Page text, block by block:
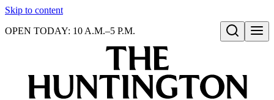
Skip to content
Open search
OPEN TODAY: 10 A.M.–5 P.M.